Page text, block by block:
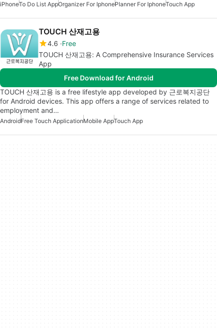
iPhoneTo Do List AppOrganizer For IphonePlanner For IphoneTouch App
TOUCH 산재고용
4.6 Free
TOUCH 산재고용: A Comprehensive Insurance Services
App
Free Download for Android
TOUCH 산재고용 is a free lifestyle app developed by 근로복지공단
for Android devices. This app offers a range of services related to
employment and…
AndroidFree Touch ApplicationMobile AppTouch App